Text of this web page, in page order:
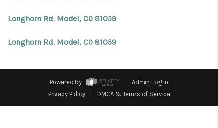
Facebook X Instagram Pinterest Youtube
LinkedIn
Longhorn Rd, Model, CO 81059
Longhorn Rd, Model, CO 81059
Powered by
Admin Log In
Privacy Policy
DMCA & Terms of Service